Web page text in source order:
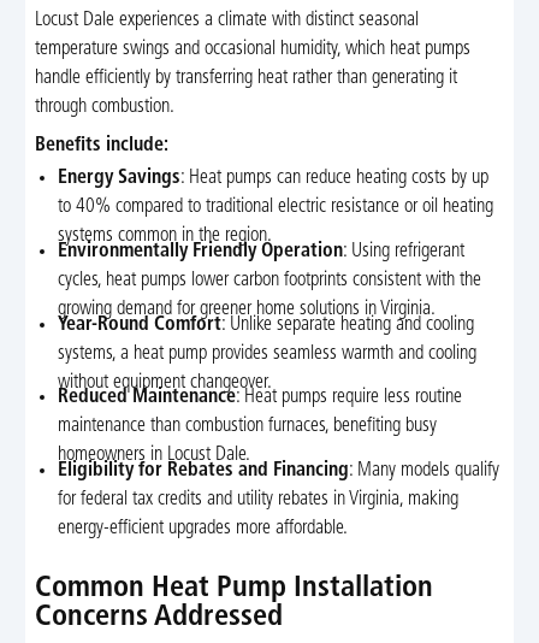
Locust Dale experiences a climate with distinct seasonal
temperature swings and occasional humidity, which heat pumps
handle efficiently by transferring heat rather than generating it
through combustion.
Benefits include:
Energy Savings: Heat pumps can reduce heating costs by up
to 40% compared to traditional electric resistance or oil heating
systems common in the region.
Environmentally Friendly Operation: Using refrigerant
cycles, heat pumps lower carbon footprints consistent with the
growing demand for greener home solutions in Virginia.
Year-Round Comfort: Unlike separate heating and cooling
systems, a heat pump provides seamless warmth and cooling
without equipment changeover.
Reduced Maintenance: Heat pumps require less routine
maintenance than combustion furnaces, benefiting busy
homeowners in Locust Dale.
Eligibility for Rebates and Financing: Many models qualify
for federal tax credits and utility rebates in Virginia, making
energy-efficient upgrades more affordable.
Common Heat Pump Installation
Concerns Addressed